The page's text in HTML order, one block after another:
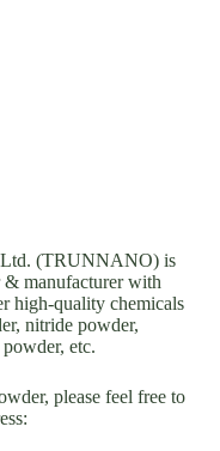
Ltd. (TRUNNANO) is
& manufacturer with
high-quality chemicals
nitride powder,
etc.
please feel free to